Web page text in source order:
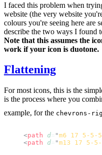
I faced this problem when
website (the very website
colours you're seeing here are
describe the two ways I found
Note that this assumes the
work if your icon is duotone.
Flattening
For most icons, this is the
is the process where you
example, for the chevrons-
<path d "m6 17 5-5-
<path d "m13 17 5-